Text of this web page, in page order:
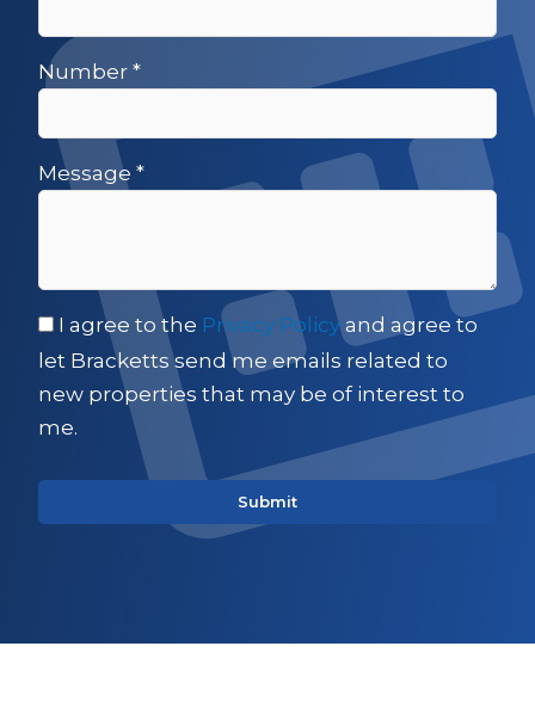
Number *
Message *
I agree to the Privacy Policy and agree to
let Bracketts send me emails related to
new properties that may be of interest to
me.